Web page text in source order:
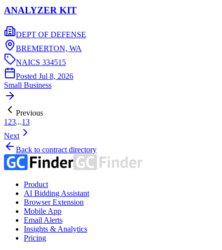
ANALYZER KIT
DEPT OF DEFENSE
BREMERTON, WA
NAICS 334515
Posted Jul 8, 2026
Small Business
Previous
1 23...13
Next
Back to contract directory
Product
AI Bidding Assistant
Browser Extension
Mobile App
Email Alerts
Insights & Analytics
Pricing